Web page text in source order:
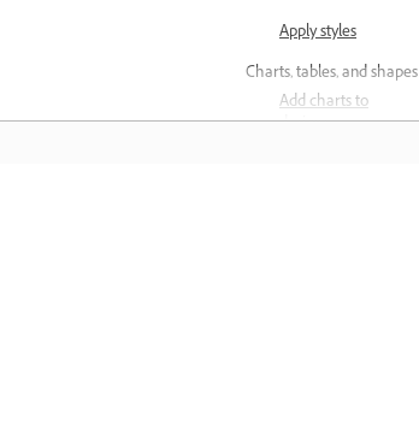
Apply styles
Charts, tables, and shapes
Add charts to
designs